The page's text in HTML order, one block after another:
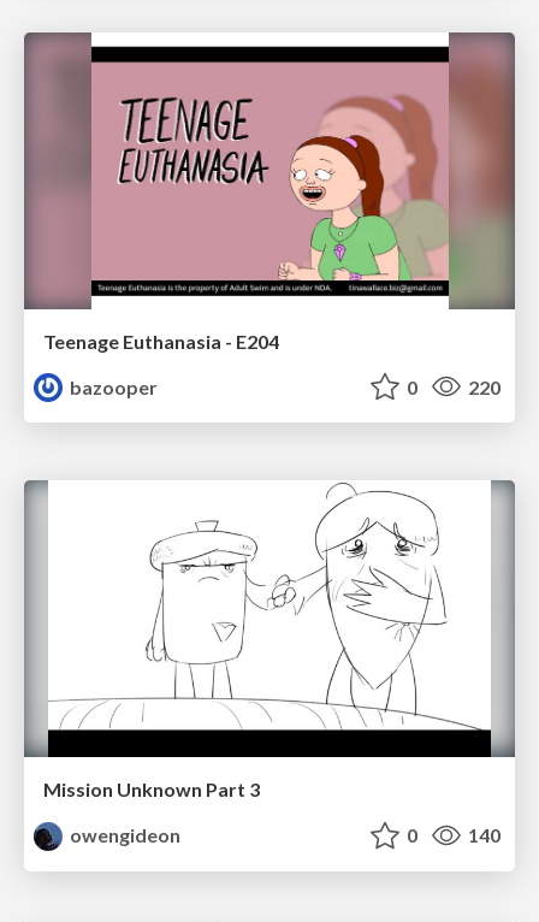
Teenage Euthanasia - E204
bazooper
0 220
Mission Unknown Part 3
owengideon
0 140